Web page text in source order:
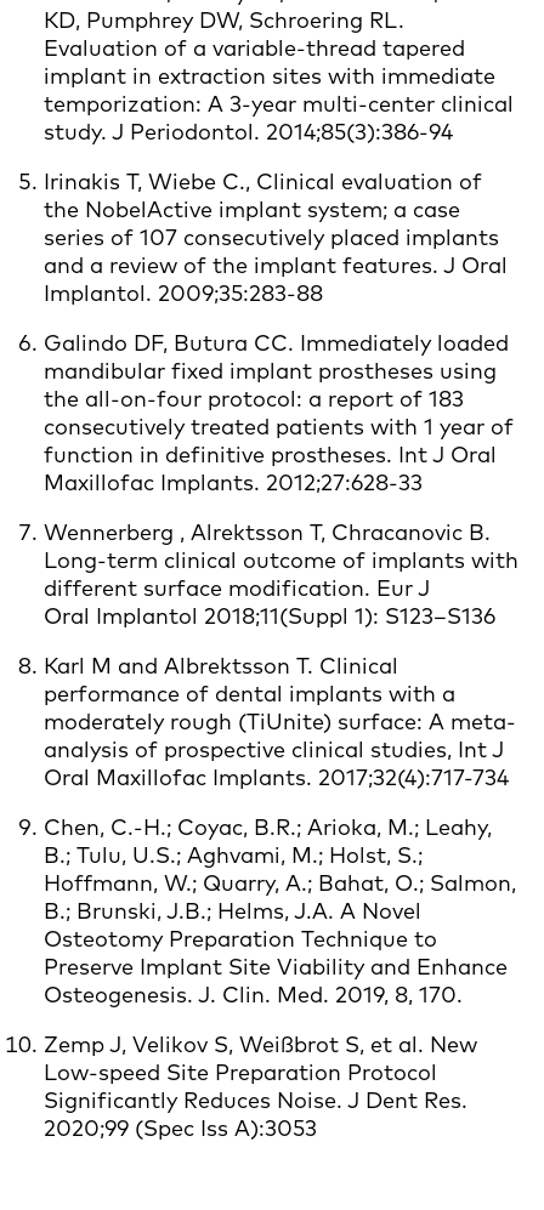
KD, Pumphrey DW, Schroering RL.
Evaluation of a variable-thread tapered
implant in extraction sites with immediate
temporization: A 3-year multi-center clinical
study. J Periodontol. 2014;85(3):386-94
Irinakis T, Wiebe C., Clinical evaluation of
the NobelActive implant system; a case
series of 107 consecutively placed implants
and a review of the implant features. J Oral
Implantol. 2009;35:283-88
Galindo DF, Butura CC. Immediately loaded
mandibular fixed implant prostheses using
the all-on-four protocol: a report of 183
consecutively treated patients with 1 year of
function in definitive prostheses. Int J Oral
Maxillofac Implants. 2012;27:628-33
Wennerberg , Alrektsson T, Chracanovic B.
Long-term clinical outcome of implants with
different surface modification. Eur J
Oral Implantol 2018;11(Suppl 1): S123–S136
Karl M and Albrektsson T. Clinical
performance of dental implants with a
moderately rough (TiUnite) surface: A meta-
analysis of prospective clinical studies, Int J
Oral Maxillofac Implants. 2017;32(4):717-734
Chen, C.-H.; Coyac, B.R.; Arioka, M.; Leahy,
B.; Tulu, U.S.; Aghvami, M.; Holst, S.;
Hoffmann, W.; Quarry, A.; Bahat, O.; Salmon,
B.; Brunski, J.B.; Helms, J.A. A Novel
Osteotomy Preparation Technique to
Preserve Implant Site Viability and Enhance
Osteogenesis. J. Clin. Med. 2019, 8, 170.
Zemp J, Velikov S, Weißbrot S, et al. New
Low-speed Site Preparation Protocol
Significantly Reduces Noise. J Dent Res.
2020;99 (Spec Iss A):3053